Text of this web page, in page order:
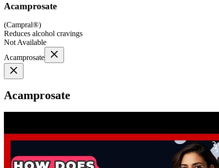
Acamprosate
(Campral®)
Reduces alcohol cravings
Not Available
Acamprosate
Acamprosate